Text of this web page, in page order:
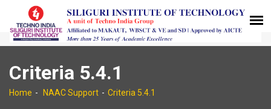
Criteria 5.4.1
Home NAAC Support Criteria 5.4.1